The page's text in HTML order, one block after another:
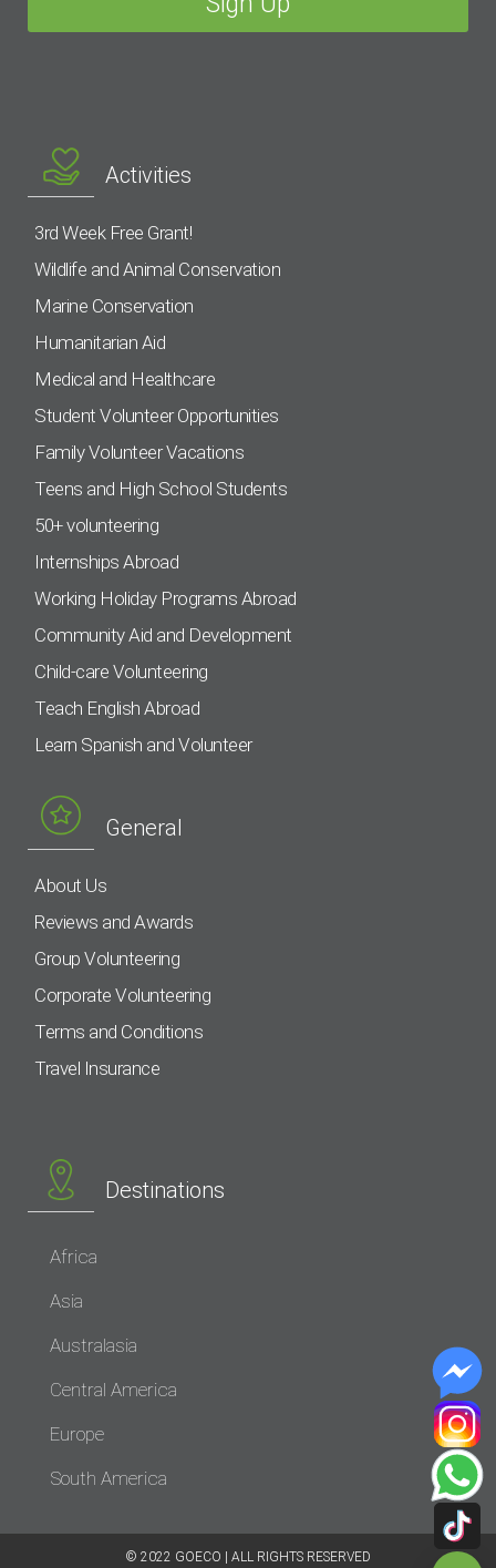
Activities
3rd Week Free Grant!
Wildlife and Animal Conservation
Marine Conservation
Humanitarian Aid
Medical and Healthcare
Student Volunteer Opportunities
Family Volunteer Vacations
Teens and High School Students
50+ volunteering
Internships Abroad
Working Holiday Programs Abroad
Community Aid and Development
Child-care Volunteering
Teach English Abroad
Learn Spanish and Volunteer
General
About Us
Reviews and Awards
Group Volunteering
Corporate Volunteering
Terms and Conditions
Travel Insurance
Destinations
Africa
Asia
Australasia
Central America
Europe
South America
© 2022 GOECO | ALL RIGHTS RESERVED​